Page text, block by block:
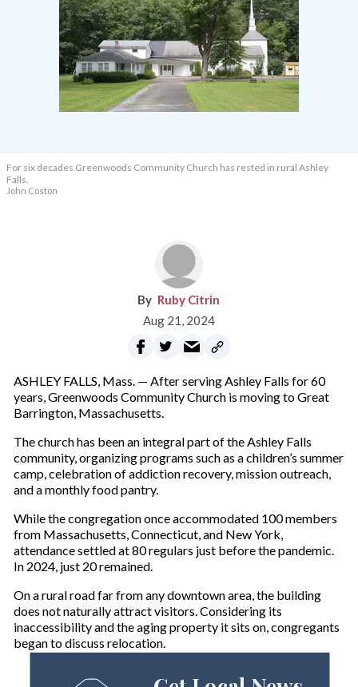
For six decades Greenwoods Community Church has rested in rural Ashley
Falls.
John Coston
Ruby Citrin
Aug 21, 2024
ASHLEY FALLS, Mass. — After serving Ashley Falls for 60
years, Greenwoods Community Church is moving to Great
Barrington, Massachusetts.
The church has been an integral part of the Ashley Falls
community, organizing programs such as a children’s summer
camp, celebration of addiction recovery, mission outreach,
and a monthly food pantry.
While the congregation once accommodated 100 members
from Massachusetts, Connecticut, and New York,
attendance settled at 80 regulars just before the pandemic.
In 2024, just 20 remained.
On a rural road far from any downtown area, the building
does not naturally attract visitors. Considering its
inaccessibility and the aging property it sits on, congregants
began to discuss relocation.